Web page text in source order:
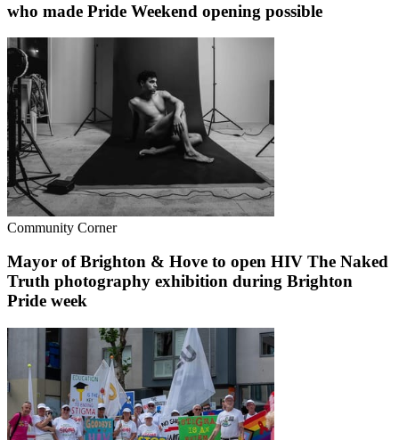
who made Pride Weekend opening possible
Community Corner
Mayor of Brighton & Hove to open HIV The Naked
Truth photography exhibition during Brighton
Pride week